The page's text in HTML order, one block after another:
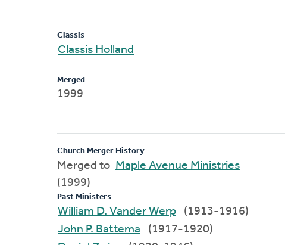
Classis
Classis Holland
Merged
1999
Church Merger History
Merged to Maple Avenue Ministries
(1999)
Past Ministers
William D. Vander Werp
(1913-1916)
John P. Battema
(1917-1920)